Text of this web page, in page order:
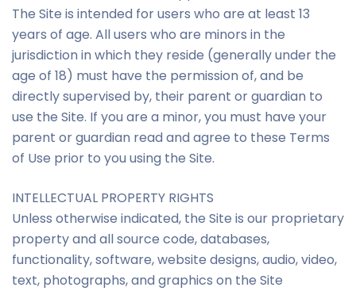
The Site is intended for users who are at least 13
years of age. All users who are minors in the
jurisdiction in which they reside (generally under the
age of 18) must have the permission of, and be
directly supervised by, their parent or guardian to
use the Site. If you are a minor, you must have your
parent or guardian read and agree to these Terms
of Use prior to you using the Site.
INTELLECTUAL PROPERTY RIGHTS
Unless otherwise indicated, the Site is our proprietary
property and all source code, databases,
functionality, software, website designs, audio, video,
text, photographs, and graphics on the Site